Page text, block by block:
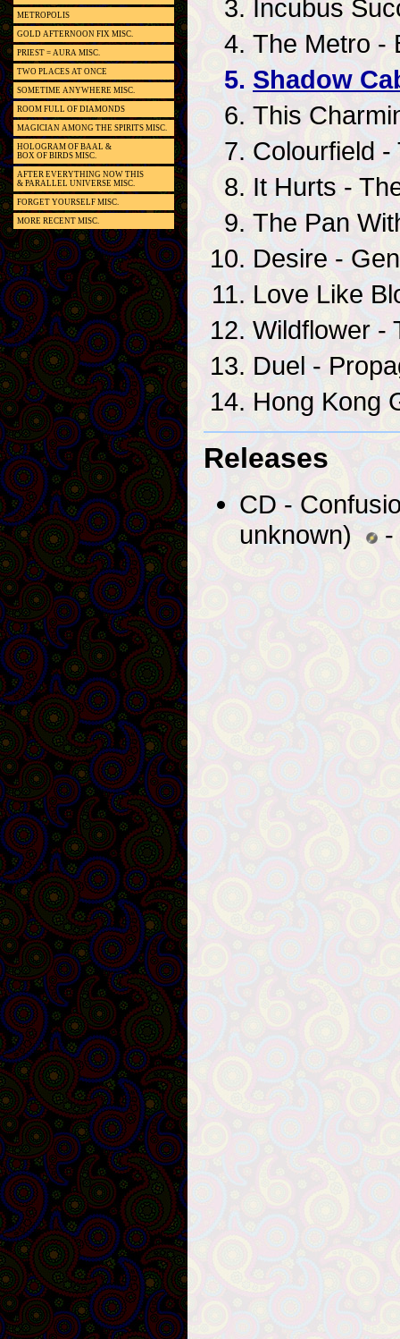
Incubus
The Metro -
Shadow
This
Colourfield -
It Hurts -
The Pan
Desire -
Love Like
Wildflower -
Duel -
Hong Kong
Releases
CD -
unknown)
-
METROPOLIS
GOLD AFTERNOON FIX MISC.
PRIEST = AURA MISC.
TWO PLACES AT ONCE
SOMETIME ANYWHERE MISC.
ROOM FULL OF DIAMONDS
MAGICIAN AMONG THE SPIRITS MISC.
HOLOGRAM OF BAAL &
BOX OF BIRDS MISC.
AFTER EVERYTHING NOW THIS
& PARALLEL UNIVERSE MISC.
FORGET YOURSELF MISC.
MORE RECENT MISC.